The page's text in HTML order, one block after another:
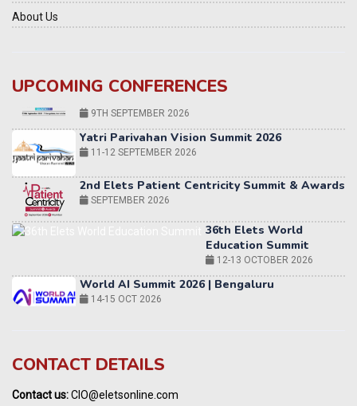
About Us
UPCOMING CONFERENCES
Yatri Parivahan Vision Summit 2026
11-12 SEPTEMBER 2026
SEPTEMBER 2026
Education Summit
12-13 OCTOBER 2026
World AI Summit 2026 | Bengaluru
14-15 OCT 2026
Karnataka Energy Summit 2026
Awards
CONTACT DETAILS
Contact us:CIO@eletsonline.com